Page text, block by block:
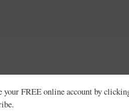
your FREE online account by